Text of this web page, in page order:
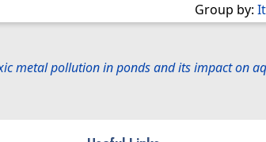
Group by:
metal pollution in ponds and its impact on